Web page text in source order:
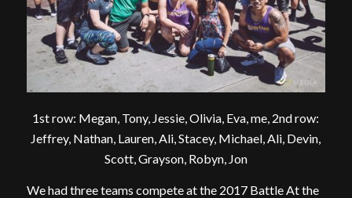
1st row: Megan, Tony, Jessie, Olivia, Eva, me, 2nd row:
Jeffrey, Nathan, Lauren, Ali, Stacey, Michael, Ali, Devin,
Scott, Grayson, Robyn, Jon
We had three teams compete at the 2017 Battle At the